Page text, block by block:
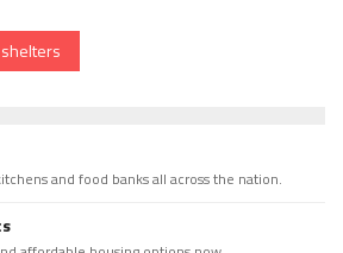
and food banks all across the nation.